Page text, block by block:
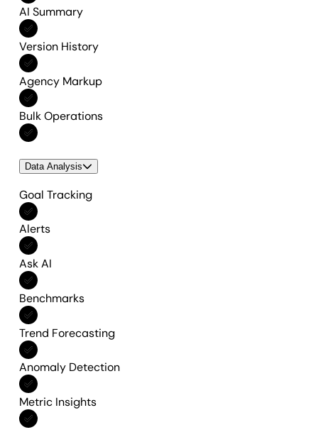
AI Summary
Included in All features
Version History
Included in All features
Agency Markup
Included in All features
Bulk Operations
Included in All features
Data Analysis
Goal Tracking
Included in All features
Alerts
Included in All features
Ask AI
Included in All features
Benchmarks
Included in All features
Trend Forecasting
Included in All features
Anomaly Detection
Included in All features
Metric Insights
Included in All features